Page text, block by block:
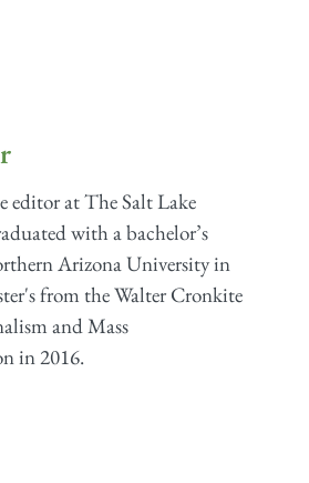
editor at The Salt Lake
with a bachelor’s
Arizona University in
from the Walter Cronkite
and Mass
in 2016.